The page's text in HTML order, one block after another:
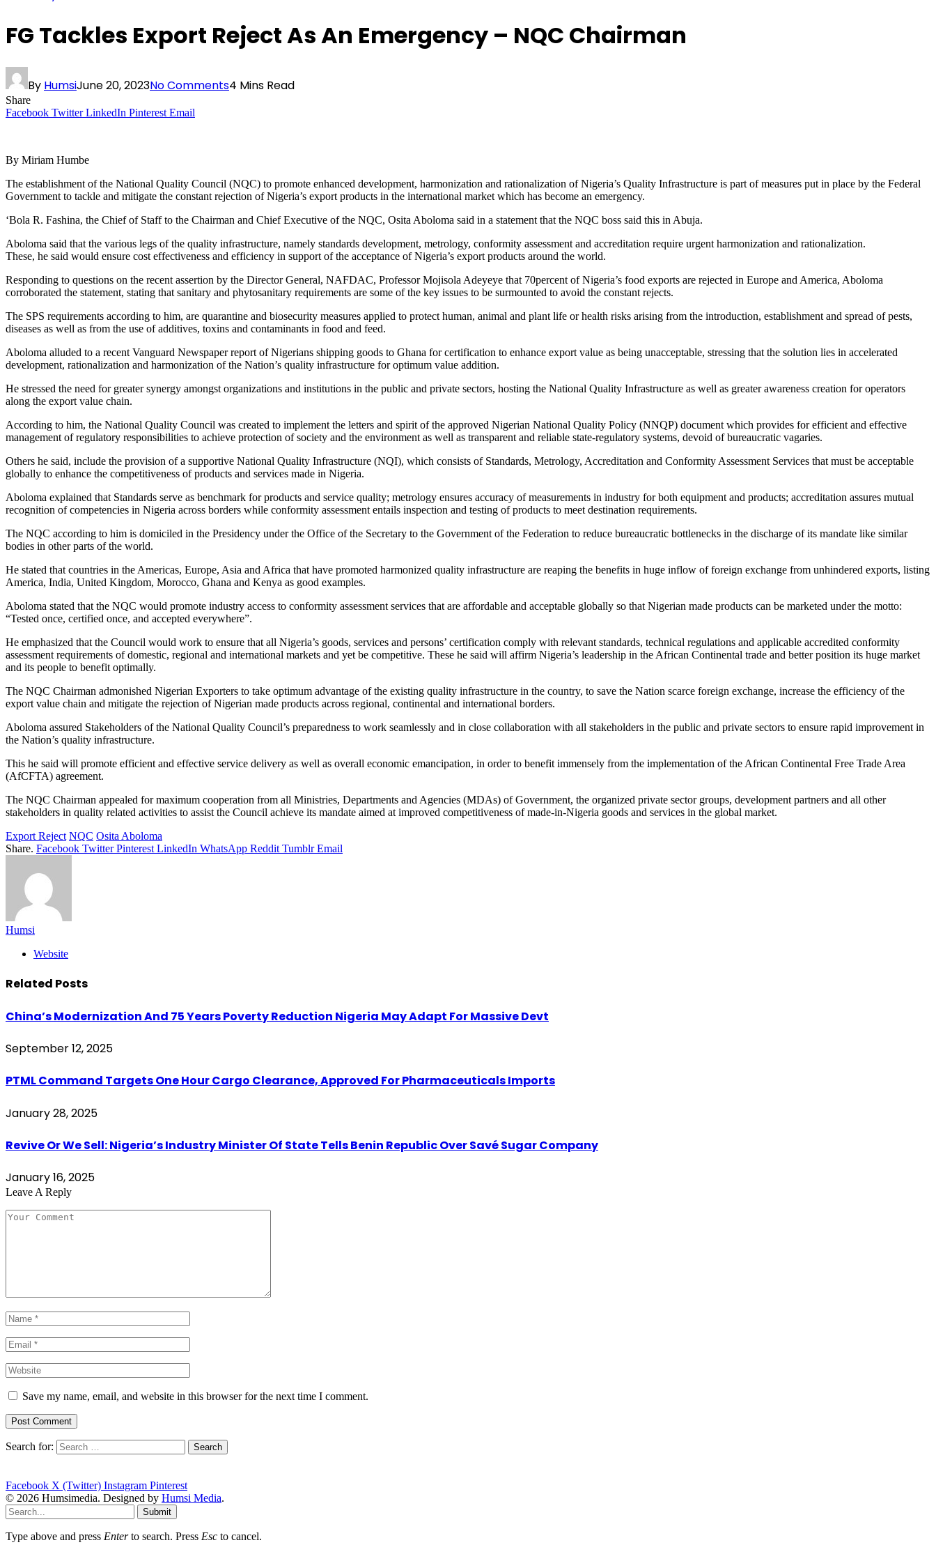
FG Tackles Export Reject As An Emergency – NQC Chairman
By HumsiJune 20, 2023No Comments4 Mins Read
Share
Facebook Twitter LinkedIn Pinterest Email
By Miriam Humbe
The establishment of the National Quality Council (NQC) to promote enhanced development, harmonization and rationalization of Nigeria’s Quality Infrastructure is part of measures put in place by the Federal
Government to tackle and mitigate the constant rejection of Nigeria’s export products in the international market which has become an emergency.
‘Bola R. Fashina, the Chief of Staff to the Chairman and Chief Executive of the NQC, Osita Aboloma said in a statement that the NQC boss said this in Abuja.
Aboloma said that the various legs of the quality infrastructure, namely standards development, metrology, conformity assessment and accreditation require urgent harmonization and rationalization.
These, he said would ensure cost effectiveness and efficiency in support of the acceptance of Nigeria’s export products around the world.
Responding to questions on the recent assertion by the Director General, NAFDAC, Professor Mojisola Adeyeye that 70percent of Nigeria’s food exports are rejected in Europe and America, Aboloma
corroborated the statement, stating that sanitary and phytosanitary requirements are some of the key issues to be surmounted to avoid the constant rejects.
The SPS requirements according to him, are quarantine and biosecurity measures applied to protect human, animal and plant life or health risks arising from the introduction, establishment and spread of pests,
diseases as well as from the use of additives, toxins and contaminants in food and feed.
Aboloma alluded to a recent Vanguard Newspaper report of Nigerians shipping goods to Ghana for certification to enhance export value as being unacceptable, stressing that the solution lies in accelerated
development, rationalization and harmonization of the Nation’s quality infrastructure for optimum value addition.
He stressed the need for greater synergy amongst organizations and institutions in the public and private sectors, hosting the National Quality Infrastructure as well as greater awareness creation for operators
along the export value chain.
According to him, the National Quality Council was created to implement the letters and spirit of the approved Nigerian National Quality Policy (NNQP) document which provides for efficient and effective
management of regulatory responsibilities to achieve protection of society and the environment as well as transparent and reliable state-regulatory systems, devoid of bureaucratic vagaries.
Others he said, include the provision of a supportive National Quality Infrastructure (NQI), which consists of Standards, Metrology, Accreditation and Conformity Assessment Services that must be acceptable
globally to enhance the competitiveness of products and services made in Nigeria.
Aboloma explained that Standards serve as benchmark for products and service quality; metrology ensures accuracy of measurements in industry for both equipment and products; accreditation assures mutual
recognition of competencies in Nigeria across borders while conformity assessment entails inspection and testing of products to meet destination requirements.
The NQC according to him is domiciled in the Presidency under the Office of the Secretary to the Government of the Federation to reduce bureaucratic bottlenecks in the discharge of its mandate like similar
bodies in other parts of the world.
He stated that countries in the Americas, Europe, Asia and Africa that have promoted harmonized quality infrastructure are reaping the benefits in huge inflow of foreign exchange from unhindered exports, listing
America, India, United Kingdom, Morocco, Ghana and Kenya as good examples.
Aboloma stated that the NQC would promote industry access to conformity assessment services that are affordable and acceptable globally so that Nigerian made products can be marketed under the motto:
“Tested once, certified once, and accepted everywhere”.
He emphasized that the Council would work to ensure that all Nigeria’s goods, services and persons’ certification comply with relevant standards, technical regulations and applicable accredited conformity
assessment requirements of domestic, regional and international markets and yet be competitive. These he said will affirm Nigeria’s leadership in the African Continental trade and better position its huge market
and its people to benefit optimally.
The NQC Chairman admonished Nigerian Exporters to take optimum advantage of the existing quality infrastructure in the country, to save the Nation scarce foreign exchange, increase the efficiency of the
export value chain and mitigate the rejection of Nigerian made products across regional, continental and international borders.
Aboloma assured Stakeholders of the National Quality Council’s preparedness to work seamlessly and in close collaboration with all stakeholders in the public and private sectors to ensure rapid improvement in
the Nation’s quality infrastructure.
This he said will promote efficient and effective service delivery as well as overall economic emancipation, in order to benefit immensely from the implementation of the African Continental Free Trade Area
(AfCFTA) agreement.
The NQC Chairman appealed for maximum cooperation from all Ministries, Departments and Agencies (MDAs) of Government, the organized private sector groups, development partners and all other
stakeholders in quality related activities to assist the Council achieve its mandate aimed at improved competitiveness of made-in-Nigeria goods and services in the global market.
Export Reject NQC Osita Aboloma
Share. Facebook Twitter Pinterest LinkedIn WhatsApp Reddit Tumblr Email
Humsi
Website
Related Posts
China’s Modernization And 75 Years Poverty Reduction Nigeria May Adapt For Massive Devt
September 12, 2025
PTML Command Targets One Hour Cargo Clearance, Approved For Pharmaceuticals Imports
January 28, 2025
Revive Or We Sell: Nigeria’s Industry Minister Of State Tells Benin Republic Over Savé Sugar Company
January 16, 2025
Leave A Reply
Save my name, email, and website in this browser for the next time I comment.
Search for:
Facebook X (Twitter) Instagram Pinterest
© 2026 Humsimedia. Designed by Humsi Media.
Submit
Type above and press Enterto search. Press Esc to cancel.